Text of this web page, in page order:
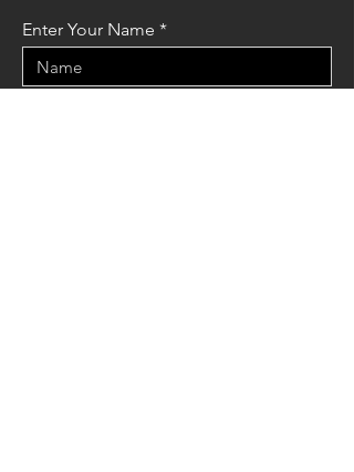
Enter Your Name